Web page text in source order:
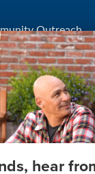
Outreach
hear